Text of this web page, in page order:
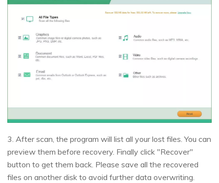
3. After scan, the program will list all your lost files. You can
preview them before recovery. Finally click "Recover"
button to get them back. Please save all the recovered
files on another disk to avoid further data overwriting.